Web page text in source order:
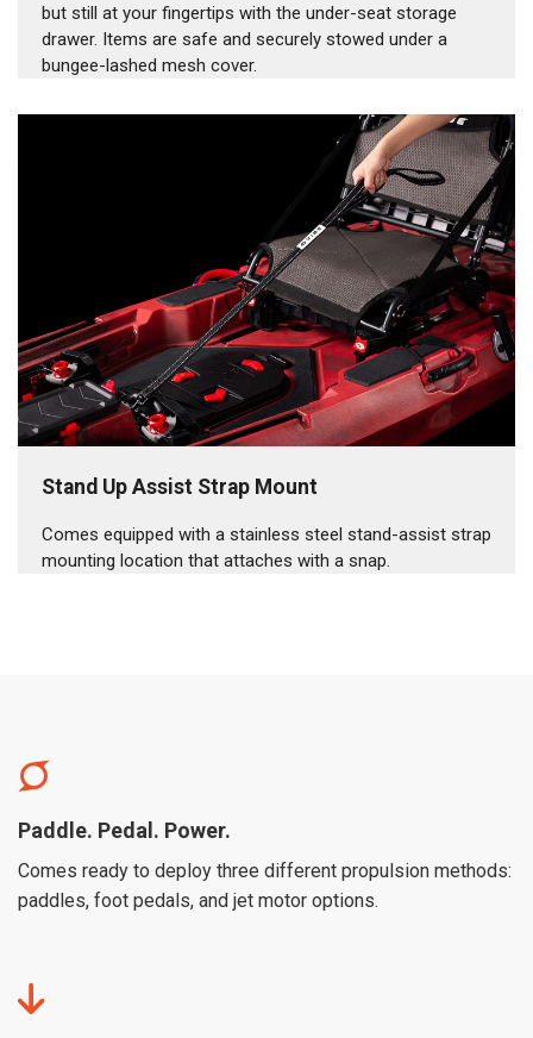
but still at your fingertips with the under-seat storage
drawer. Items are safe and securely stowed under a
bungee-lashed mesh cover.
Stand Up Assist Strap Mount
Comes equipped with a stainless steel stand-assist strap
mounting location that attaches with a snap.
Paddle. Pedal. Power.
Comes ready to deploy three different propulsion methods:
paddles, foot pedals, and jet motor options.